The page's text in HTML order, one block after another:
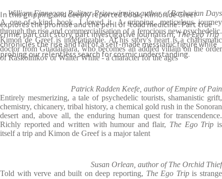
In this gripping and deeply reported book, Kimon de Greef
explores the promise and the peril of ‘toad medicine’. Part true
crime, part cult story, part investigative journalism,The Ego Trip
chronicles the rise and fall of a self-made messianic figure while
probing our relentless search for cosmic understanding.
William Finnegan, Pulitzer Prize-winning author of Barbarian Days
A one-of-a-kind book. I loved it. A gripping, meticulous journey
through the rise and commercialisation of a ferocious new psychedelic.
Kimon de Greef is indefatigable. At his story's heart is a charismatic
doctor from Guadalajara, who becomes an addled villain on the order
of Raskolnikov or Walter White - a character for the ages
Patrick Radden Keefe, author of Empire of Pain
Entirely mesmerizing, a tale of psychedelic tourists, shamanistic grift,
chemistry, chicanery, tribal history, a chemical gold rush in the Sonoran
desert and, above all, the enduring human quest for transcendence.
Richly reported and written with humour and flair, The Ego Trip is
itself a trip and Kimon de Greef is a major talent
Susan Orlean, author of The Orchid Thief
Told with verve and built on deep reporting, The Ego Tripis strange